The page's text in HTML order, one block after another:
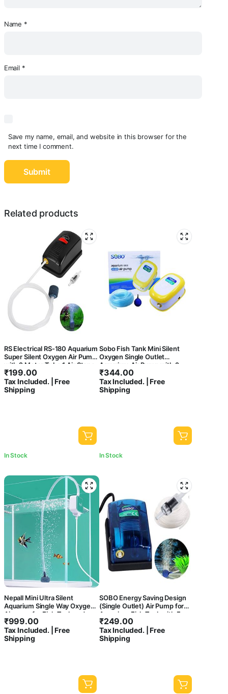
Name *
Email *
Save my name, email, and website in this browser for the
next time I comment.
Related products
RS Electrical RS-180 Aquarium
Super Silent Oxygen Air Pump
with 2 Meter Tube,1 Air Stone,
1 Check Valve
₹199.00
Tax Included. | Free
Shipping
In Stock
Sobo Fish Tank Mini Silent
Oxygen Single Outlet
Aquarium Air Pump with 2
Meter Air Tube and 1 Air Stone
(SB-9903)
₹344.00
Tax Included. | Free
Shipping
In Stock
Nepall Mini Ultra Silent
Aquarium Single Way Oxygen
Airpump for Fish Tank and
Bowl with Easy to Attach
Suction Model | with 2 Meter
Airtube, Airstone and Check
₹999.00
Tax Included. | Free
Shipping
SOBO Energy Saving Design
(Single Outlet) Air Pump for
Aquarium Fish Tank with Free
2 Meter Air Tube, 1 Air Stone &
1 Check Valve | Power : 3W |
Output : 3.5L/H | Pressure ;
₹249.00
Tax Included. | Free
Shipping